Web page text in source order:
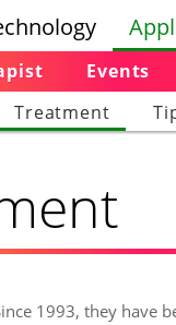
Events
Treatment
1993, they